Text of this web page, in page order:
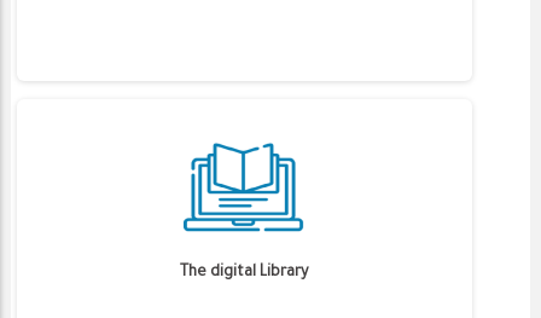
The digital Library